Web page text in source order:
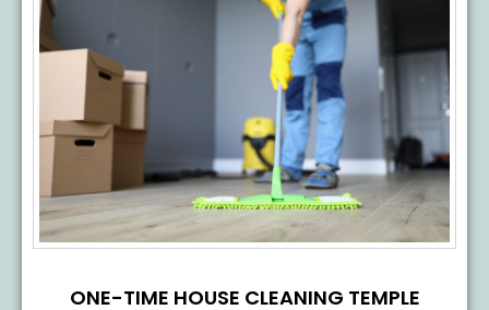
ONE-TIME HOUSE CLEANING TEMPLE